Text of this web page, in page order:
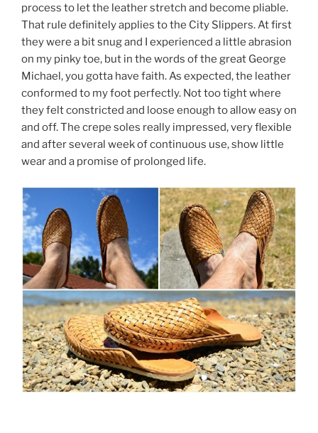
process to let the leather stretch and become pliable.
That rule definitely applies to the City Slippers. At first
they were a bit snug and I experienced a little abrasion
on my pinky toe, but in the words of the great George
Michael, you gotta have faith. As expected, the leather
conformed to my foot perfectly. Not too tight where
they felt constricted and loose enough to allow easy on
and off. The crepe soles really impressed, very flexible
and after several week of continuous use, show little
wear and a promise of prolonged life.